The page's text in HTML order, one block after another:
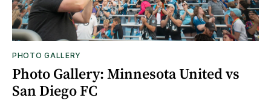
PHOTO GALLERY
Photo Gallery: Minnesota United vs
San Diego FC